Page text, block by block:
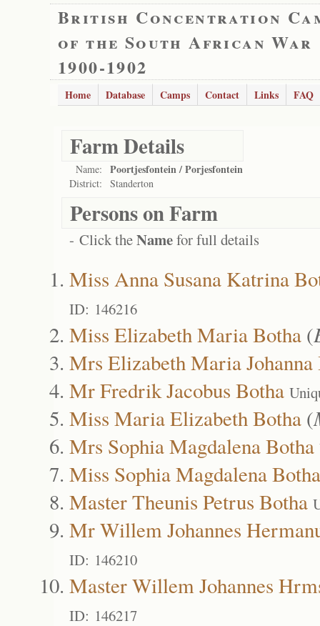
British Concentration
of the South African War
1900-1902
Home Database Camps Contact Links FAQ
Farm Details
Name: Poortjesfontein / Porjesfontein
District: Standerton
Persons on Farm
- Click theNamefor full details
Miss Anna Susana Katrina
ID: 146216
Miss Elizabeth Maria Botha (
Mrs Elizabeth Maria Johanna
Mr Fredrik Jacobus Botha
Miss Maria Elizabeth Botha (
Mrs Sophia Magdalena Botha
Miss Sophia Magdalena Botha
Master Theunis Petrus Botha
Mr Willem Johannes
ID: 146210
Master Willem Johannes
ID: 146217